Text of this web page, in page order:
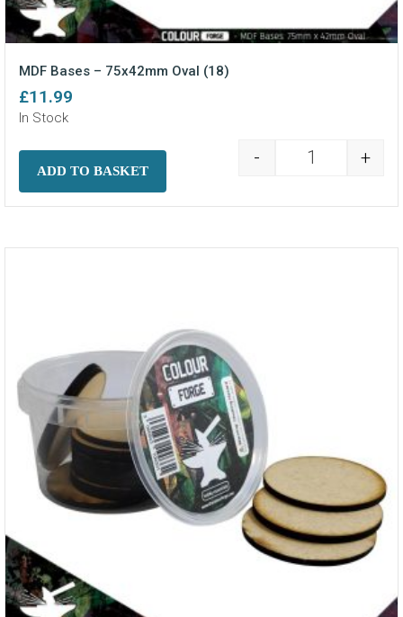
MDF Bases – 75x42mm Oval (18)
£11.99
In Stock
MDF Bases -
- +
ADD TO BASKET